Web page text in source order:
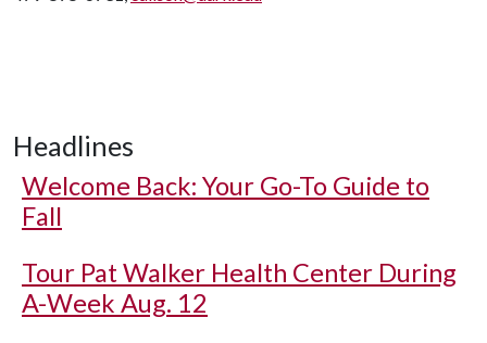
Headlines
Welcome Back: Your Go-To Guide to
Fall
Tour Pat Walker Health Center During
A-Week Aug. 12